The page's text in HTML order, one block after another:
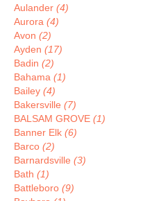
Aulander (4)
Aurora (4)
Avon (2)
Ayden (17)
Badin (2)
Bahama (1)
Bailey (4)
Bakersville (7)
BALSAM GROVE (1)
Banner Elk (6)
Barco (2)
Barnardsville (3)
Bath (1)
Battleboro (9)